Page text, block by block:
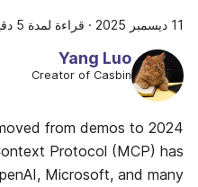
11 ديسمبر 2025 · قراءة لمدة 5 دقيقة
Yang Luo
Creator of Casbin
moved from demos to
Protocol (MCP) has
Microsoft, and many